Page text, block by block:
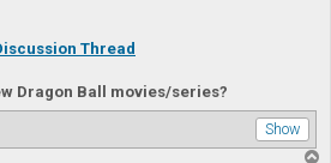
Thread
Dragon Ball movies/series?